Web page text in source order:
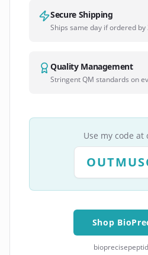
Secure Shipping
Ships same day if ordered by
Quality Management
Stringent QM standards on
Use my code at
Shop